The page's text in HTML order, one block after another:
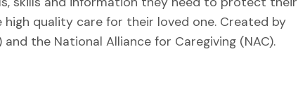
quality care for their loved one. Created by
the National Alliance for Caregiving (NAC).